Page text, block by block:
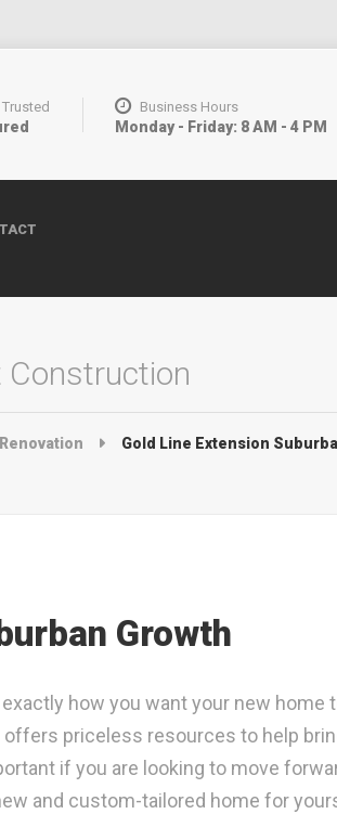
Business Hours
Monday - Friday: 8 AM - 4 PM
Construction
Renovation Gold Line Extension
Growth
how you want your new home
priceless resources to help
if you are looking to move
and custom-tailored home for